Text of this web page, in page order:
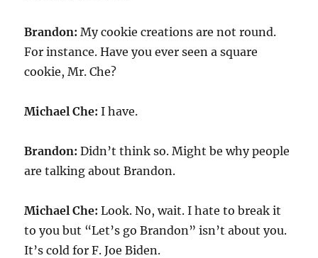
Brandon: My cookie creations are not round.
For instance. Have you ever seen a square
cookie, Mr. Che?
Michael Che: I have.
Brandon: Didn’t think so. Might be why people
are talking about Brandon.
Michael Che: Look. No, wait. I hate to break it
to you but “Let’s go Brandon” isn’t about you.
It’s cold for F. Joe Biden.